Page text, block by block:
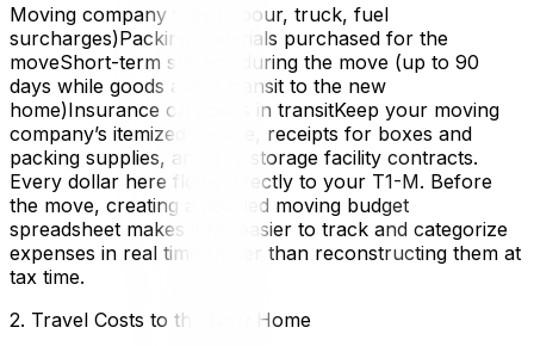
Moving company fees (labour, truck, fuel
surcharges)Packing materials purchased for the
moveShort-term storage during the move (up to 90
days while goods are in transit to the new
home)Insurance on goods in transitKeep your moving
company’s itemized invoice, receipts for boxes and
packing supplies, and any storage facility contracts.
Every dollar here flows directly to your T1-M. Before
the move, creating a detailed moving budget
spreadsheet makes it far easier to track and categorize
expenses in real time rather than reconstructing them at
tax time.
2. Travel Costs to the New Home